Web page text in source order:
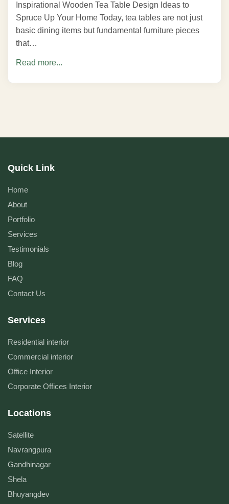
Inspirational Wooden Tea Table Design Ideas to
Spruce Up Your Home Today, tea tables are not just
basic dining items but fundamental furniture pieces
that…
Read more...
Quick Link
Home
About
Portfolio
Services
Testimonials
Blog
FAQ
Contact Us
Services
Residential interior
Commercial interior
Office Interior
Corporate Offices Interior
Locations
Satellite
Navrangpura
Gandhinagar
Shela
Bhuyangdev